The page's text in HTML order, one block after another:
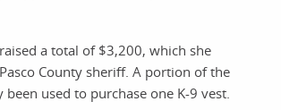
a total of $3,200, which she
County sheriff. A portion of the
used to purchase one K-9 vest.